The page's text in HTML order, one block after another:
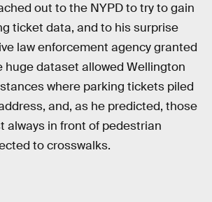
out to the NYPD to try to gain
ticket data, and to his surprise
law enforcement agency granted
huge dataset allowed Wellington
where parking tickets piled
and, as he predicted, those
always in front of pedestrian
to crosswalks.